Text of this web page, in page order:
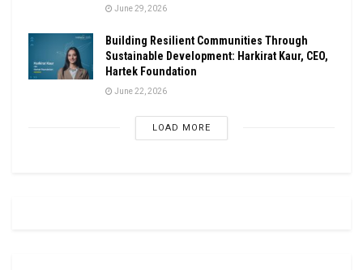
June 29, 2026
Building Resilient Communities Through
Sustainable Development: Harkirat Kaur, CEO,
Hartek Foundation
June 22, 2026
LOAD MORE